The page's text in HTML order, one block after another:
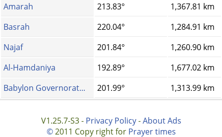
Amarah
213.83°
1,367.81 km
Basrah
220.04°
1,284.91 km
Najaf
201.84°
1,260.90 km
Al-Hamdaniya
192.89°
1,677.02 km
Babylon Governorat...
201.99° 1,313.99 km
V1.25.7-S3 - Privacy Policy-About Ads
©2011 Copy right for Prayer times